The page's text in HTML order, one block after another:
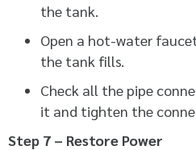
the tank.
Open a hot-water
the tank fills.
Check all the pipe
it and tighten the
Step 7 – Restore Power